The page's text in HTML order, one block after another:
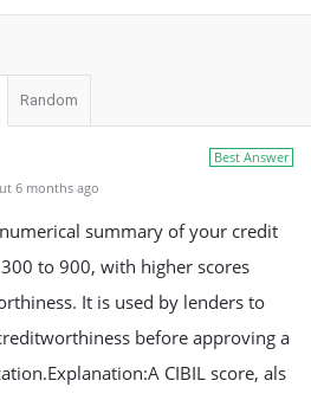
Random
Best Answer
6 months ago
summary of your credit
to 900, with higher scores
It is used by lenders to
before approving a
CIBIL score, als